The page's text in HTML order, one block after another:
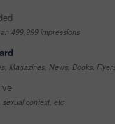
499,999 impressions
Magazines, News, Books,
sexual context, etc